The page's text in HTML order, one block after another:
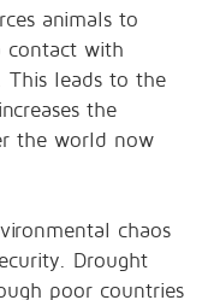
animals to
contact with
This leads to the
the
the world now
chaos
Drought
poor countries